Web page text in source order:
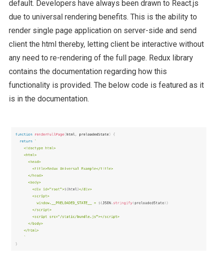
default. Developers have always been drawn to React.js
due to universal rendering benefits. This is the ability to
render single page application on server-side and send
client the html thereby, letting client be interactive without
any need to re-rendering of the full page. Redux library
contains the documentation regarding how this
functionality is provided. The below code is featured as it
is in the documentation.